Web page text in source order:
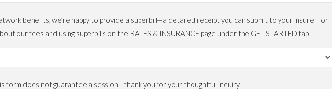
benefits, we’re happy to provide a superbill—a detailed receipt you can submit to your insurer for
our fees and using superbills on the RATES & INSURANCE page under the GET STARTED tab.
form does not guarantee a session—thank you for your thoughtful inquiry.